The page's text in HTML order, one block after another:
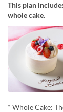
This plan
whole cake.
* Whole Cake: